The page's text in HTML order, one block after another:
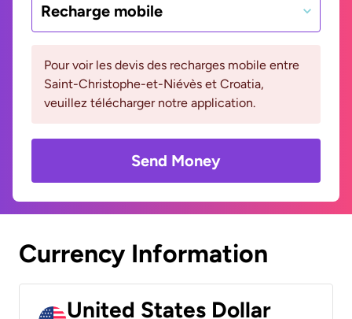
Recharge mobile
Pour voir les devis des recharges mobile entre
Saint-Christophe-et-Niévès et Croatia,
veuillez télécharger notre application.
Send Money
Currency Information
United States Dollar